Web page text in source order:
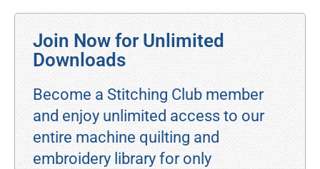
Join Now for Unlimited
Downloads
Become a Stitching Club member
and enjoy unlimited access to our
entire machine quilting and
embroidery library for only